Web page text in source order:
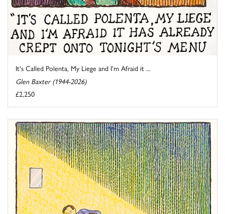
It's Called Polenta, My Liege and I'm Afraid it ...
Glen Baxter (1944-2026)
£2,250